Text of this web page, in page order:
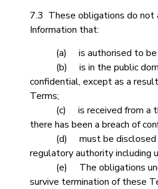
7.3 These obligations do not
Information that:
(a) is authorised to be
(b) is in the public
confidential, except as a
Terms;
(c) is received from a
there has been a breach of
(d) must be disclosed
regulatory authority including
(e) The obligations
survive termination of these